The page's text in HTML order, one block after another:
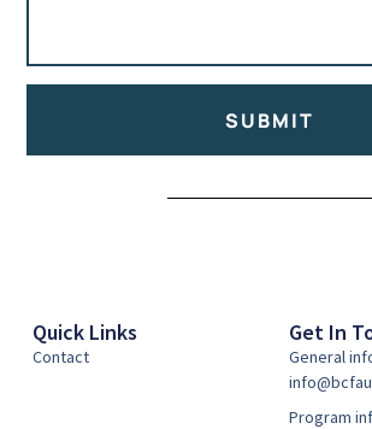
SUBMIT
Quick Links
Contact
Get In
General
Program